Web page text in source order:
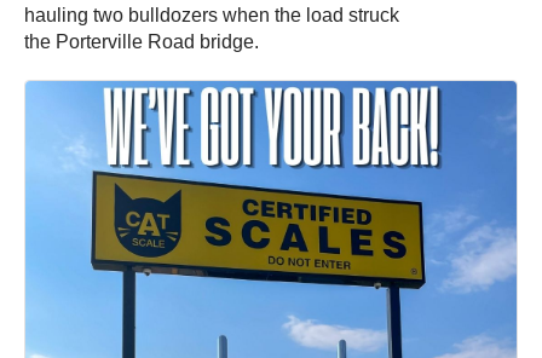
hauling two bulldozers when the load struck
the Porterville Road bridge.